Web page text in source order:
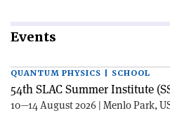
Events
QUANTUM PHYSICS | SCHOOL
54th SLAC Summer Institute
10—14 August 2026 | Menlo Park,